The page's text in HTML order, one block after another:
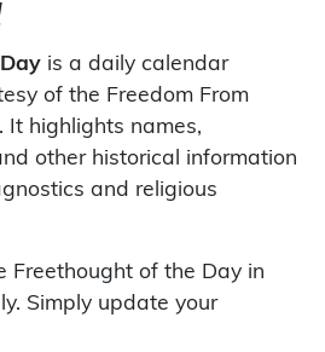
is a daily calendar
of the Freedom From
It highlights names,
other historical information
and religious
Freethought of the Day in
Simply update your